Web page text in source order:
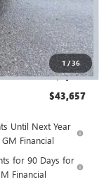
1/36
$45,343
+$280
+$34
-$2,000
$43,657
Until Next Year
Financial
for 90 Days for
Financial